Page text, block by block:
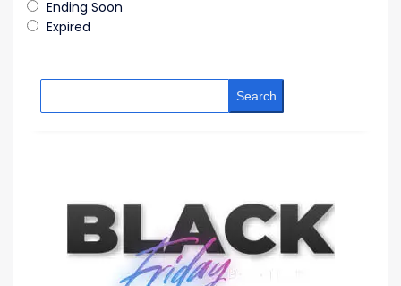
Ending Soon
Expired
Search